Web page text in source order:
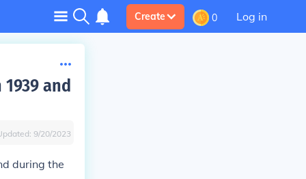
Create 0 Log in
and
9/20/2023
during the